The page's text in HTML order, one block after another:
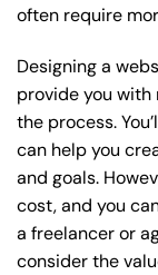
often require
Designing a
provide you
the process.
can help you
and goals.
cost, and you
a freelancer or
consider the